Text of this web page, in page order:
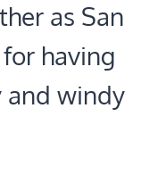
as San
having
and windy